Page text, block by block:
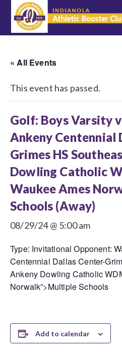
« All Events
This event has passed.
Golf: Boys Varsity
Ankeny Centennial
Grimes HS
Dowling Catholic
Waukee Ames
Schools (Away)
08/29/24 @ 5:00 am
Type: Invitational Opponent:
Centennial Dallas Center-
Ankeny Dowling Catholic
Norwalk”>Multiple Schools
Add to calendar